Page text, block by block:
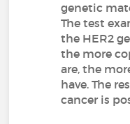
genetic
The test
the HER2
the more
are, the
have. The
cancer is